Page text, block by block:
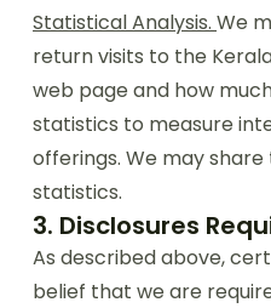
Statistical Analysis. We
return visits to the
web page and how
statistics to measure
offerings. We may
statistics.
3. Disclosures
As described above,
belief that we are